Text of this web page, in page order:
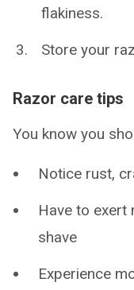
flakiness.
Store your
Razor care tips
You know you
Notice rust,
Have to exert
shave
Experience